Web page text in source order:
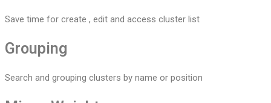
Save time for create , edit and access cluster list
Grouping
Search and grouping clusters by name or position